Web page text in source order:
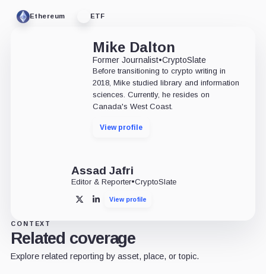
Ethereum ETF
Mike Dalton
Former Journalist•CryptoSlate
Before transitioning to crypto writing in
2018, Mike studied library and information
sciences. Currently, he resides on
Canada's West Coast.
View profile
Assad Jafri
Editor & Reporter•CryptoSlate
X LinkedInView profile
CONTEXT
Related coverage
Explore related reporting by asset, place, or topic.